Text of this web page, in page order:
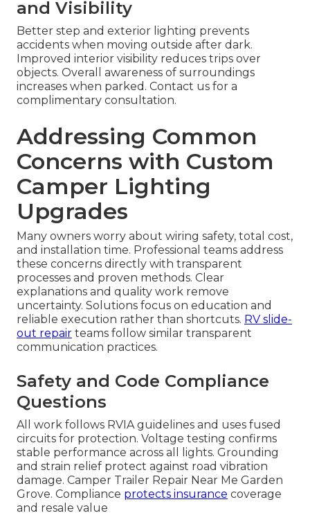
and Visibility
Better step and exterior lighting prevents
accidents when moving outside after dark.
Improved interior visibility reduces trips over
objects. Overall awareness of surroundings
increases when parked. Contact us for a
complimentary consultation.
Addressing Common
Concerns with Custom
Camper Lighting
Upgrades
Many owners worry about wiring safety, total cost,
and installation time. Professional teams address
these concerns directly with transparent
processes and proven methods. Clear
explanations and quality work remove
uncertainty. Solutions focus on education and
reliable execution rather than shortcuts. RV slide-
out repair teams follow similar transparent
communication practices.
Safety and Code Compliance
Questions
All work follows RVIA guidelines and uses fused
circuits for protection. Voltage testing confirms
stable performance across all lights. Grounding
and strain relief protect against road vibration
damage. Camper Trailer Repair Near Me Garden
Grove. Compliance protects insurance coverage
and resale value